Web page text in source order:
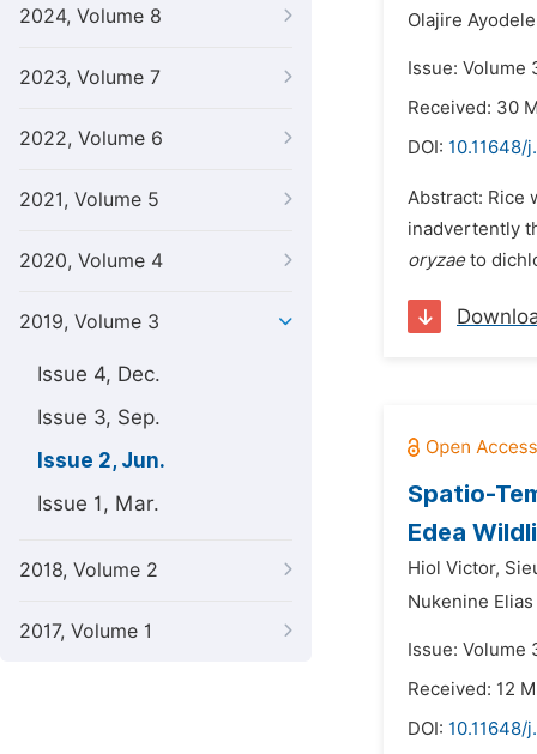
2024, Volume 8
2023, Volume 7
2022, Volume 6
2021, Volume 5
2020, Volume 4
2019, Volume 3
Issue 4, Dec.
Issue 3, Sep.
Issue 2, Jun.
Issue 1, Mar.
2018, Volume 2
2017, Volume 1
Olajire
Issue: Volume
Received: 30
DOI: 10.11648/
Abstract: Rice
inadvertently
oryzaeto
Spatio-
Edea
Hiol Victor,
Nukenine
Issue: Volume
Received: 12
DOI: 10.11648/